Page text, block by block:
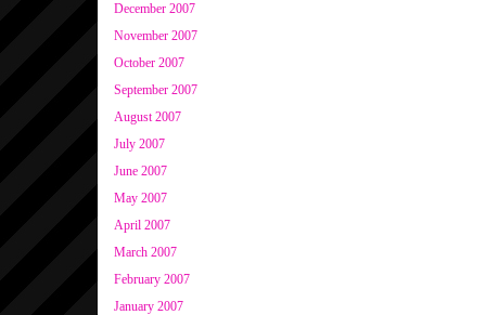
December 2007
November 2007
October 2007
September 2007
August 2007
July 2007
June 2007
May 2007
April 2007
March 2007
February 2007
January 2007